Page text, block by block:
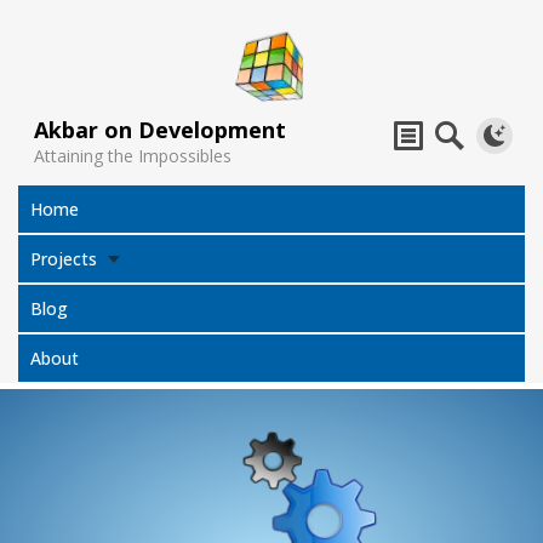
Akbar on Development
Attaining the Impossibles
Home
Projects
Blog
About
Jack Sparrow
Compass